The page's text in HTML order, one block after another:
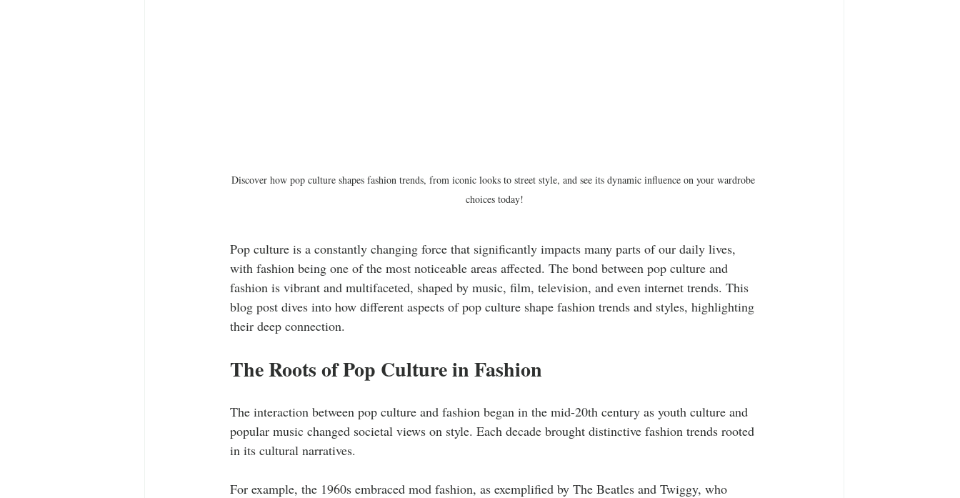
Discover how pop culture shapes fashion trends, from iconic looks to street style, and see its dynamic influence on your wardrobe
choices today!
Pop culture is a constantly changing force that significantly impacts many parts of our daily lives,
with fashion being one of the most noticeable areas affected. The bond between pop culture and
fashion is vibrant and multifaceted, shaped by music, film, television, and even internet trends. This
blog post dives into how different aspects of pop culture shape fashion trends and styles, highlighting
their deep connection.
The Roots of Pop Culture in Fashion
The interaction between pop culture and fashion began in the mid-20th century as youth culture and
popular music changed societal views on style. Each decade brought distinctive fashion trends rooted
in its cultural narratives.
For example, the 1960s embraced mod fashion, as exemplified by The Beatles and Twiggy, who